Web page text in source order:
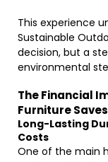
This experience
Sustainable
decision, but a
environmental
The Financial
Furniture
Long-Lasting
Costs
One of the main